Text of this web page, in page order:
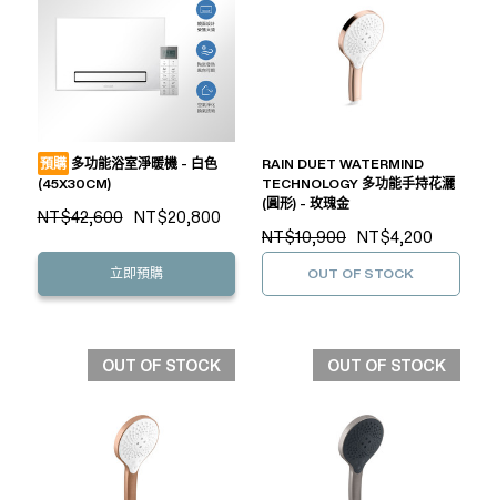
預購 多功能浴室淨暖機 - 白色
(45X30CM)
NT$42,600 NT$20,800
立即預購
RAIN DUET WATERMIND
TECHNOLOGY 多功能手持花灑
(圓形) - 玫瑰金
NT$10,900 NT$4,200
OUT OF STOCK
OUT OF STOCK OUT OF STOCK